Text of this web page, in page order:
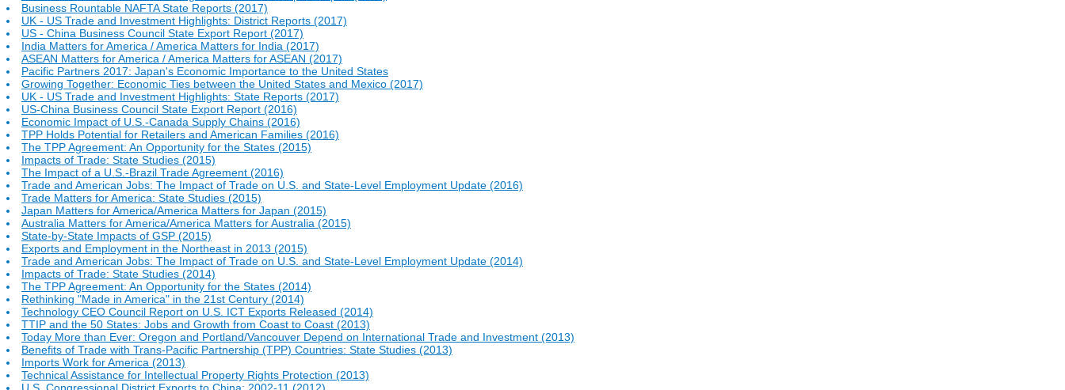
Business Rountable NAFTA State Reports (2017)
UK - US Trade and Investment Highlights: District Reports (2017)
US - China Business Council State Export Report (2017)
India Matters for America / America Matters for India (2017)
ASEAN Matters for America / America Matters for ASEAN (2017)
Pacific Partners 2017: Japan's Economic Importance to the United States
Growing Together: Economic Ties between the United States and Mexico (2017)
UK - US Trade and Investment Highlights: State Reports (2017)
US-China Business Council State Export Report (2016)
Economic Impact of U.S.-Canada Supply Chains (2016)
TPP Holds Potential for Retailers and American Families (2016)
The TPP Agreement: An Opportunity for the States (2015)
Impacts of Trade: State Studies (2015)
The Impact of a U.S.-Brazil Trade Agreement (2016)
Trade and American Jobs: The Impact of Trade on U.S. and State-Level Employment Update (2016)
Trade Matters for America: State Studies (2015)
Japan Matters for America/America Matters for Japan (2015)
Australia Matters for America/America Matters for Australia (2015)
State-by-State Impacts of GSP (2015)
Exports and Employment in the Northeast in 2013 (2015)
Trade and American Jobs: The Impact of Trade on U.S. and State-Level Employment Update (2014)
Impacts of Trade: State Studies (2014)
The TPP Agreement: An Opportunity for the States (2014)
Rethinking "Made in America" in the 21st Century (2014)
Technology CEO Council Report on U.S. ICT Exports Released (2014)
TTIP and the 50 States: Jobs and Growth from Coast to Coast (2013)
Today More than Ever: Oregon and Portland/Vancouver Depend on International Trade and Investment (2013)
Benefits of Trade with Trans-Pacific Partnership (TPP) Countries: State Studies (2013)
Imports Work for America (2013)
Technical Assistance for Intellectual Property Rights Protection (2013)